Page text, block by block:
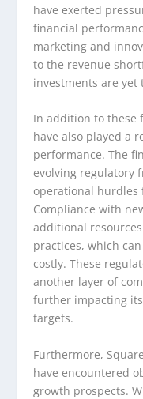
have exerted
financial
marketing and
to the revenue
investments are
In addition to these
have also played a
performance. The
evolving regulatory
operational hurdles
Compliance with
additional
practices, which
costly. These
another layer of
further impacting
targets.
Furthermore,
have encountered
growth prospects.